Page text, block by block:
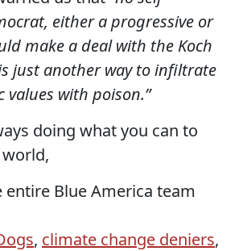
either a progressive or
make a deal with the Koch
just another way to infiltrate
values with poison.”
doing what you can to
entire Blue America team
, climate change deniers,